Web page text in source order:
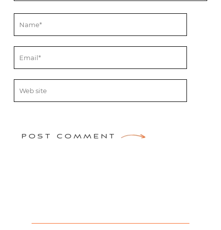
POST COMMENT